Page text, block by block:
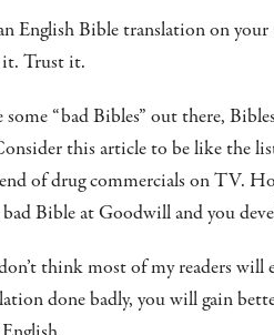
English Bible translation on
it. Trust it.
“bad Bibles” out there,
this article to be like the
of drug commercials on TV.
Bible at Goodwill and you
think most of my readers
done badly, you will gain